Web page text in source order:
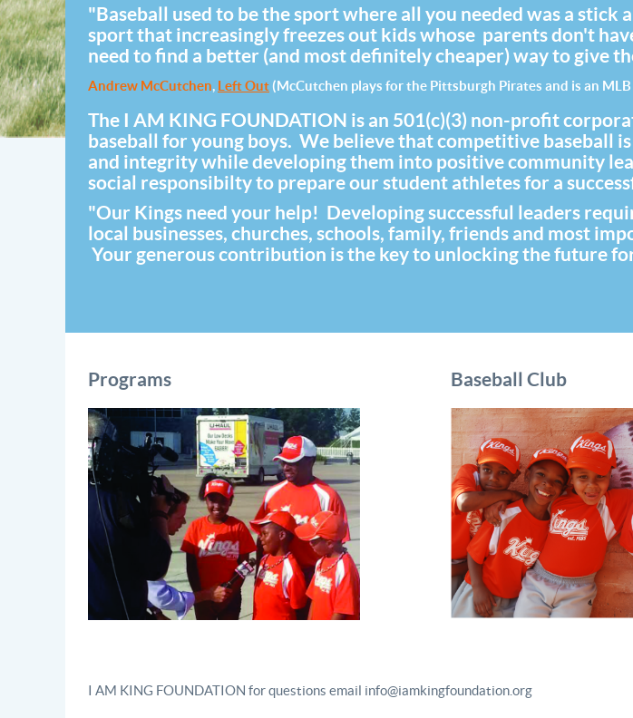
"Baseball used to be the sport where all you needed was a
sport that increasingly freezes out kids whose parents don't
need to find a better (and most definitely cheaper) way to give
Andrew McCutchen, Left Out(McCutchen plays for the Pittsburgh Pirates and is an
The I AM KING FOUNDATION is an 501(c)(3) non-profit
baseball for young boys. We believe that competitive baseball
and integrity while developing them into positive community
social responsibilty to prepare our student athletes for a
"Our Kings need your help! Developing successful leaders
local businesses, churches, schools, family, friends and most
Your generous contribution is the key to unlocking the future
Programs Baseball Club
I AM KING FOUNDATION for questions email info@iamkingfoundation.org